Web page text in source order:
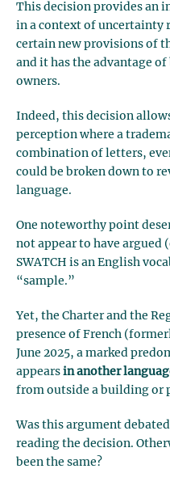
This decision provides an
in a context of
certain new provisions of
and it has the advantage
owners.
Indeed, this decision
perception where a
combination of letters,
could be broken down to
language.
One noteworthy point
not appear to have argued
SWATCH is an English
“sample.”
Yet, the Charter and the
presence of French
June 2025, a marked
appears in another
from outside a building or
Was this argument
reading the decision.
been the same?